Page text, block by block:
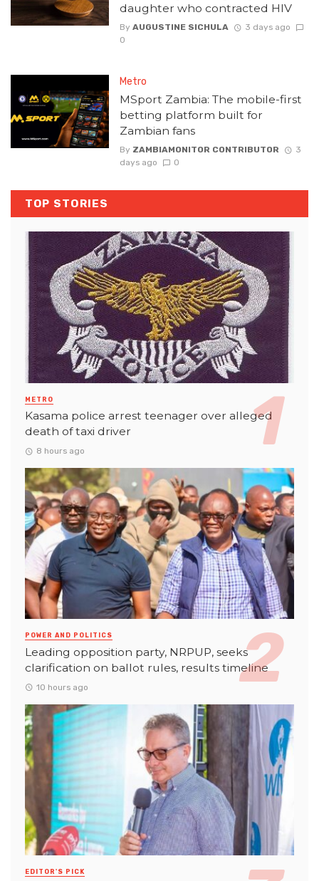
daughter who contracted HIV
By AUGUSTINE SICHULA
3 days ago
0
Metro
MSport Zambia: The mobile-first
betting platform built for
Zambian fans
By ZAMBIAMONITOR CONTRIBUTOR
3
days ago
0
TOP STORIES
METRO
Kasama police arrest teenager over alleged
death of taxi driver
8 hours ago
POWER AND POLITICS
Leading opposition party, NRPUP, seeks
clarification on ballot rules, results timeline
10 hours ago
EDITOR'S PICK